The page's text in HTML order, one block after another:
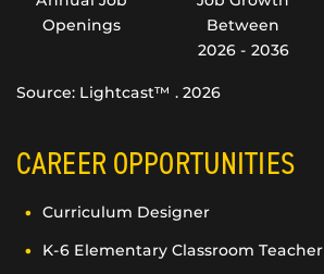
Openings
Between
2026 - 2036
Source: Lightcast™ . 2026
CAREER OPPORTUNITIES
Curriculum Designer
K-6 Elementary Classroom Teacher